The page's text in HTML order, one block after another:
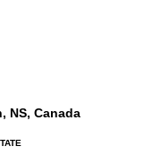
NS, Canada